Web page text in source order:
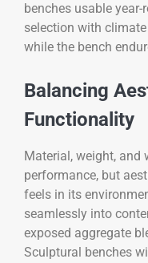
benches usable
selection with
while the bench
Balancing
Functionality
Material, weight, and
performance, but
feels in its
seamlessly into
exposed aggregate
Sculptural benches